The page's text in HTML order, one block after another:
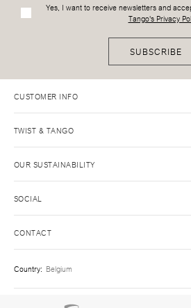
Yes, I want to receive newsletters and
Tango's Privacy
SUBSCRIBE
CUSTOMER INFO
TWIST & TANGO
OUR SUSTAINABILITY
SOCIAL
CONTACT
Country: Belgium